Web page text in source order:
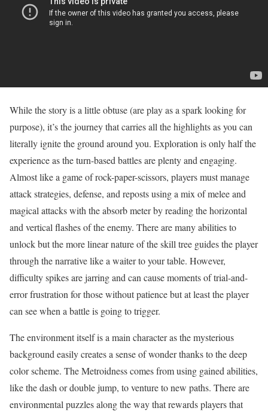
While the story is a little obtuse (are play as a spark looking for
purpose), it’s the journey that carries all the highlights as you can
literally ignite the ground around you. Exploration is only half the
experience as the turn-based battles are plenty and engaging.
Almost like a game of rock-paper-scissors, players must manage
attack strategies, defense, and reposts using a mix of melee and
magical attacks with the absorb meter by reading the horizontal
and vertical flashes of the enemy. There are many abilities to
unlock but the more linear nature of the skill tree guides the player
through the narrative like a waiter to your table. However,
difficulty spikes are jarring and can cause moments of trial-and-
error frustration for those without patience but at least the player
can see when a battle is going to trigger.
The environment itself is a main character as the mysterious
background easily creates a sense of wonder thanks to the deep
color scheme. The Metroidness comes from using gained abilities,
like the dash or double jump, to venture to new paths. There are
environmental puzzles along the way that rewards players that